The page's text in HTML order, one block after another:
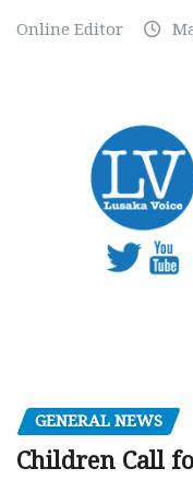
Online Editor
GENERAL NEWS
Children Call